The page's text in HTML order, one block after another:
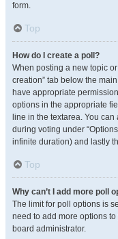
form.
Top
How do I create a poll?
When posting a new topic
creation” tab below the
have appropriate
options in the appropriate
line in the textarea. You
during voting under
infinite duration) and lastly
Top
Why can’t I add more poll
The limit for poll options is
need to add more options
board administrator.